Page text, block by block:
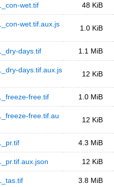
wet.tif 48 KiB
wet.tif.aux.js
1.0 KiB
days.tif 1.1 MiB
days.tif.aux.js
12 KiB
free.tif 1.0 MiB
free.tif.au
12 KiB
4.3 MiB
12 KiB
3.8 MiB